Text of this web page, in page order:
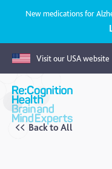
New medications for
Visit our USA website
Back to All